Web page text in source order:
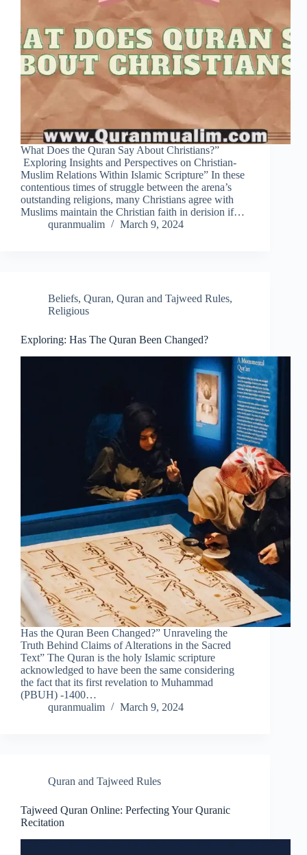
What Does the Quran Say About Christians?”
Exploring Insights and Perspectives on Christian-
Muslim Relations Within Islamic Scripture” In these
contentious times of struggle between the arena’s
outstanding religions, many Christians agree with
Muslims maintain the Christian faith in derision if…
quranmualim
March 9, 2024
Beliefs, Quran, Quran and Tajweed Rules,
Religious
Exploring: Has The Quran Been Changed?
Has the Quran Been Changed?” Unraveling the
Truth Behind Claims of Alterations in the Sacred
Text” The Quran is the holy Islamic scripture
acknowledged to have been the same considering
the fact that its first revelation to Muhammad
(PBUH) -1400…
quranmualim
March 9, 2024
Quran and Tajweed Rules
Tajweed Quran Online: Perfecting Your Quranic
Recitation